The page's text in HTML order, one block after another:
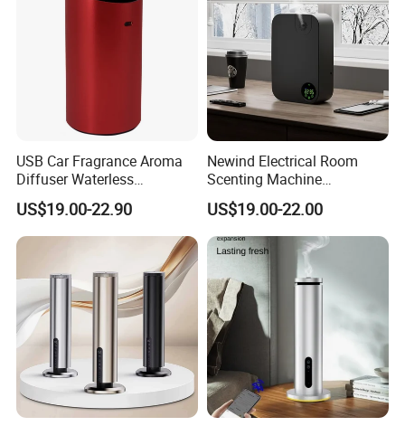
USB Car Fragrance Aroma
Diffuser Waterless
Aromatherapy Car Diffuser
Nebulizer
US$19.00-22.90
Newind Electrical Room
Scenting Machine
Programmable Customizing
Setting Aroma Diffuser
Machine
US$19.00-22.00